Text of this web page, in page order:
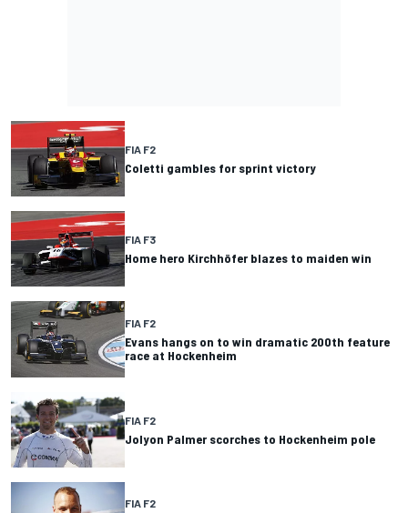
FIA F2
Coletti gambles for sprint victory
FIA F3
Home hero Kirchhöfer blazes to maiden win
FIA F2
Evans hangs on to win dramatic 200th feature
race at Hockenheim
FIA F2
Jolyon Palmer scorches to Hockenheim pole
FIA F2